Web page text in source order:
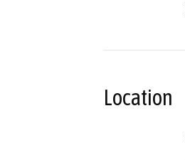
Location